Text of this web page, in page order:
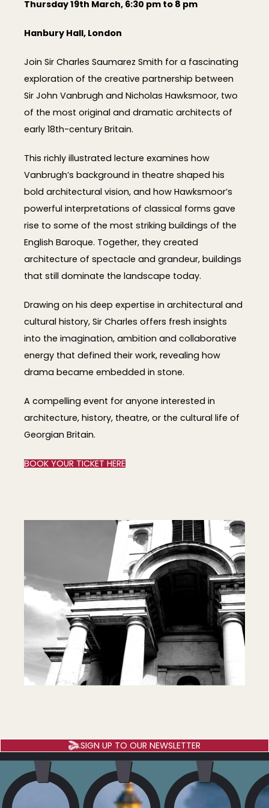
Thursday 19th March, 6:30 pm to 8 pm
Hanbury Hall, London
Join Sir Charles Saumarez Smith for a fascinating
exploration of the creative partnership between
Sir John Vanbrugh and Nicholas Hawksmoor, two
of the most original and dramatic architects of
early 18th-century Britain.
This richly illustrated lecture examines how
Vanbrugh’s background in theatre shaped his
bold architectural vision, and how Hawksmoor’s
powerful interpretations of classical forms gave
rise to some of the most striking buildings of the
English Baroque. Together, they created
architecture of spectacle and grandeur, buildings
that still dominate the landscape today.
Drawing on his deep expertise in architectural and
cultural history, Sir Charles offers fresh insights
into the imagination, ambition and collaborative
energy that defined their work, revealing how
drama became embedded in stone.
A compelling event for anyone interested in
architecture, history, theatre, or the cultural life of
Georgian Britain.
BOOK YOUR TICKET HERE
SIGN UP TO OUR NEWSLETTER